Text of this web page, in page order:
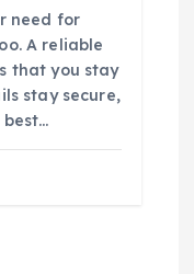
need for
A reliable
that you stay
stay secure,